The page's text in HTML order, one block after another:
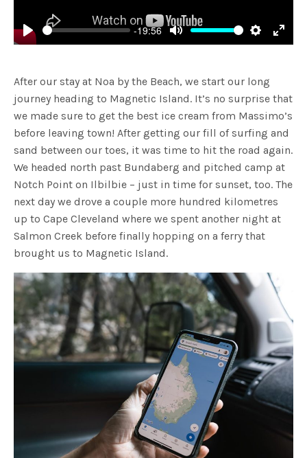
Play
-19:56
Mute Settings
Enter
After our stay at Noa by the Beach, we start our long
journey heading to Magnetic Island. It’s no surprise that
we made sure to get the best ice cream from Massimo’s
before leaving town! After getting our fill of surfing and
sand between our toes, it was time to hit the road again.
We headed north past Bundaberg and pitched camp at
Notch Point on Ilbilbie – just in time for sunset, too. The
next day we drove a couple more hundred kilometres
up to Cape Cleveland where we spent another night at
Salmon Creek before finally hopping on a ferry that
brought us to Magnetic Island.